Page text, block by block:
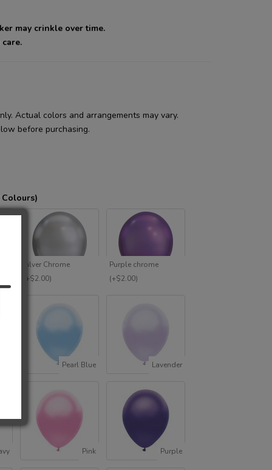
may crinkle over time.
Actual colors and arrangements may vary.
before purchasing.
Silver Chrome
(+$2.00)
Purple chrome
(+$2.00)
Pearl Blue Lavender
Pink Purple